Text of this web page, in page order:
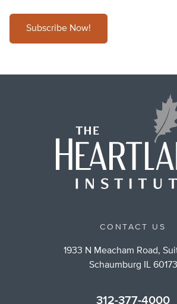
Subscribe Now!
CONTACT US
1933 N Meacham Road,
Schaumburg IL 60173
312-377-4000